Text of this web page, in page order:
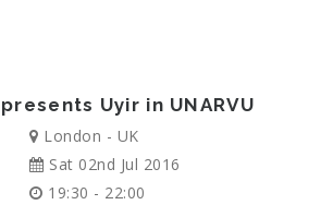
Uyir in UNARVU
London - UK
Sat 02nd Jul 2016
19:30 - 22:00